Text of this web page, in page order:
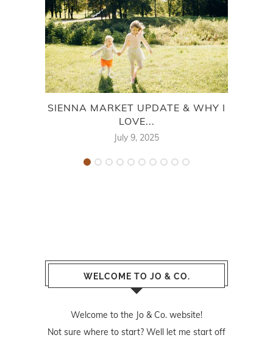
SIENNA MARKET UPDATE & WHY I
LOVE...
July 9, 2025
WELCOME TO JO & CO.
Welcome to the Jo & Co. website!
Not sure where to start? Well let me start off